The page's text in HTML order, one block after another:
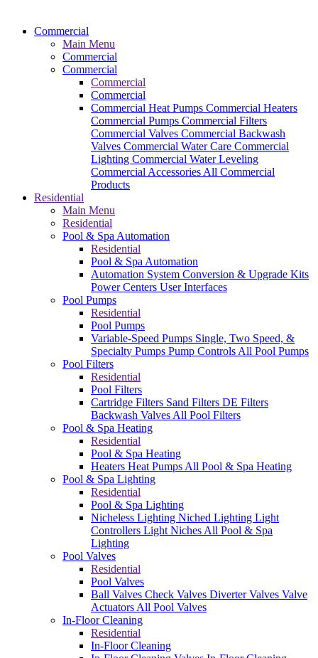
Commercial
Main Menu
Commercial
Commercial
Commercial
Commercial
Commercial Heat Pumps Commercial Heaters
Commercial Pumps Commercial Filters
Commercial Valves Commercial Backwash
Valves Commercial Water Care Commercial
Lighting Commercial Water Leveling
Commercial Accessories All Commercial
Products
Residential
Main Menu
Residential
Pool & Spa Automation
Residential
Pool & Spa Automation
Automation System Conversion & Upgrade Kits
Power Centers User Interfaces
Pool Pumps
Residential
Pool Pumps
Variable-Speed Pumps Single, Two Speed, &
Specialty Pumps Pump Controls All Pool Pumps
Pool Filters
Residential
Pool Filters
Cartridge Filters Sand Filters DE Filters
Backwash Valves All Pool Filters
Pool & Spa Heating
Residential
Pool & Spa Heating
Heaters Heat Pumps All Pool & Spa Heating
Pool & Spa Lighting
Residential
Pool & Spa Lighting
Nicheless Lighting Niched Lighting Light
Controllers Light Niches All Pool & Spa
Lighting
Pool Valves
Residential
Pool Valves
Ball Valves Check Valves Diverter Valves Valve
Actuators All Pool Valves
In-Floor Cleaning
Residential
In-Floor Cleaning